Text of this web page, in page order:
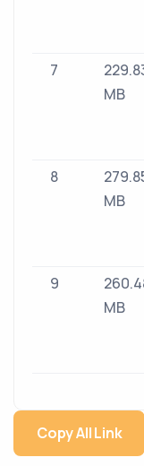
7
MB
8
MB
9
MB
Copy All Link